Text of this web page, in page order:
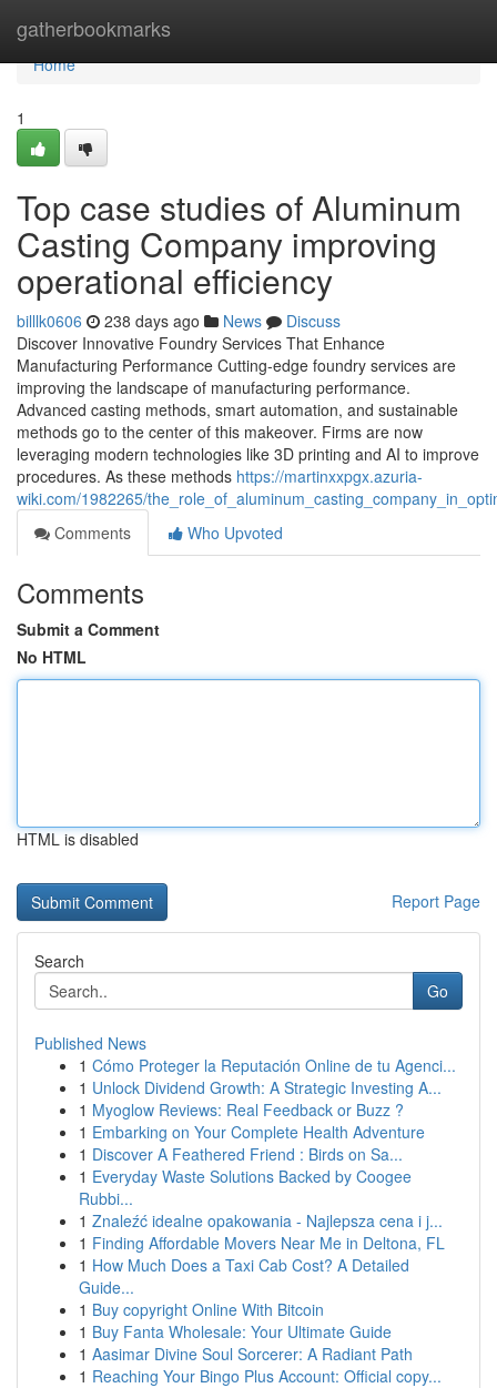
gatherbookmarks
Home
Home
1
Top case studies of Aluminum
Casting Company improving
operational efficiency
billlk0606 238 days ago News
Discuss
Discover Innovative Foundry Services That Enhance
Manufacturing Performance Cutting-edge foundry services are
improving the landscape of manufacturing performance.
Advanced casting methods, smart automation, and sustainable
methods go to the center of this makeover. Firms are now
leveraging modern technologies like 3D printing and AI to improve
procedures. As these methods https://martinxxpgx.azuria-
wiki.com/1982265/
Comments
Who Upvoted
Comments
Submit a Comment
No HTML
HTML is disabled
Report Page
Search
Go
Published News
1 Cómo Proteger la Reputación Online de tu Agenci...
1 Unlock Dividend Growth: A Strategic Investing A...
1 Myoglow Reviews: Real Feedback or Buzz ?
1 Embarking on Your Complete Health Adventure
1 Discover A Feathered Friend : Birds on Sa...
1 Everyday Waste Solutions Backed by Coogee
Rubbi...
1 Znaleźć idealne opakowania - Najlepsza cena i j...
1 Finding Affordable Movers Near Me in Deltona, FL
1 How Much Does a Taxi Cab Cost? A Detailed
Guide...
1 Buy copyright Online With Bitcoin
1 Buy Fanta Wholesale: Your Ultimate Guide
1 Aasimar Divine Soul Sorcerer: A Radiant Path
1 Reaching Your Bingo Plus Account: Official copy...